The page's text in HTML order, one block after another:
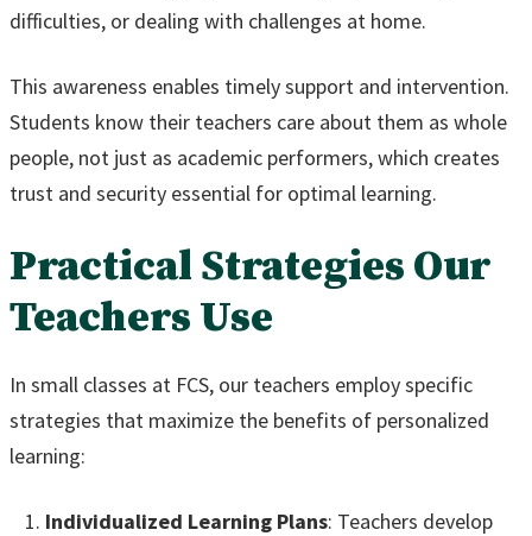
difficulties, or dealing with challenges at home.
This awareness enables timely support and intervention.
Students know their teachers care about them as whole
people, not just as academic performers, which creates
trust and security essential for optimal learning.
Practical Strategies Our
Teachers Use
In small classes at FCS, our teachers employ specific
strategies that maximize the benefits of personalized
learning:
Individualized Learning Plans: Teachers develop